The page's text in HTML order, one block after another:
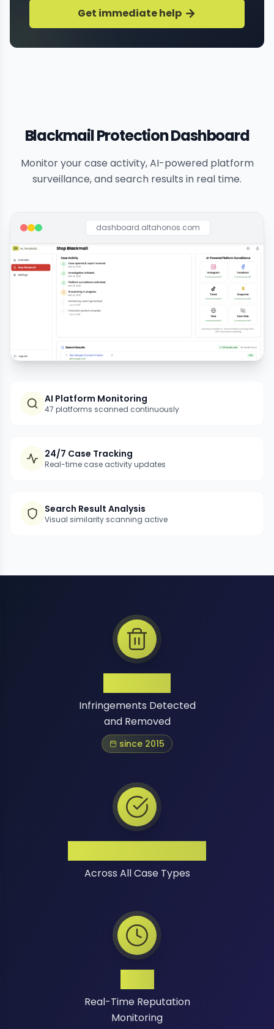
Get immediate help
Blackmail Protection Dashboard
Monitor your case activity, AI-powered platform
surveillance, and search results in real time.
dashboard.altahonos.com
AI Platform Monitoring
47 platforms scanned continuously
24/7 Case Tracking
Real-time case activity updates
Search Result Analysis
Visual similarity scanning active
Infringements Detected
and Removed
since 2015
Across All Case Types
Real-Time Reputation
Monitoring